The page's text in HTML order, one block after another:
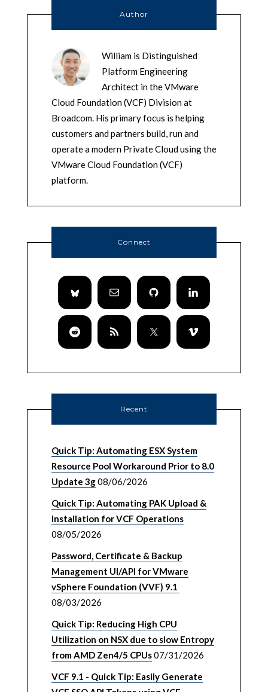
Author
William is Distinguished
Platform Engineering
Architect in the VMware
Cloud Foundation (VCF) Division at
Broadcom. His primary focus is helping
customers and partners build, run and
operate a modern Private Cloud using the
VMware Cloud Foundation (VCF)
platform.
Connect
Recent
Quick Tip: Automating ESX System
Resource Pool Workaround Prior to 8.0
Update 3g08/06/2026
Quick Tip: Automating PAK Upload &
Installation for VCF Operations
08/05/2026
Password, Certificate & Backup
Management UI/API for VMware
vSphere Foundation (VVF) 9.1
08/03/2026
Quick Tip: Reducing High CPU
Utilization on NSX due to slow Entropy
from AMD Zen4/5 CPUs07/31/2026
VCF 9.1 - Quick Tip: Easily Generate